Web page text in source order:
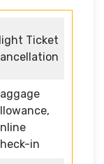
Ticket
in